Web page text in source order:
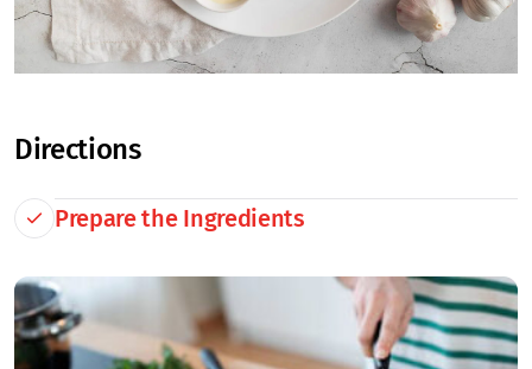
Directions
Prepare the Ingredients